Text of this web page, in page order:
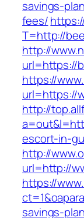
savings-
fees/
T=http://
http://
url=https://
https://
url=https://
http://
escort-in-
http://
url=http://
https://
savings-